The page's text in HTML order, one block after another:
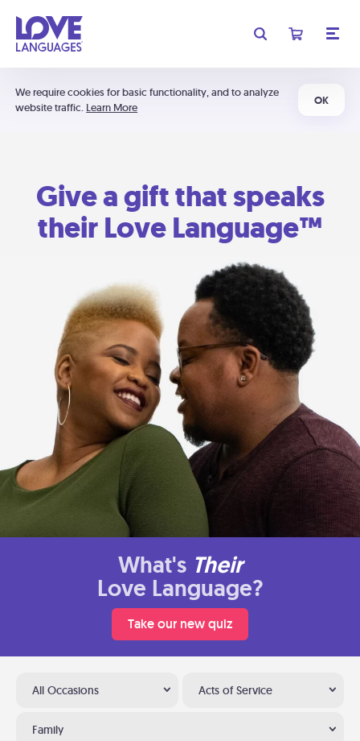
We require cookies for basic functionality, and to analyze
website traffic. Learn More
OK
Give a gift that speaks
their Love Language™
What's Their
Love Language?
Take our new quiz
All Occasions Acts of Service
Family